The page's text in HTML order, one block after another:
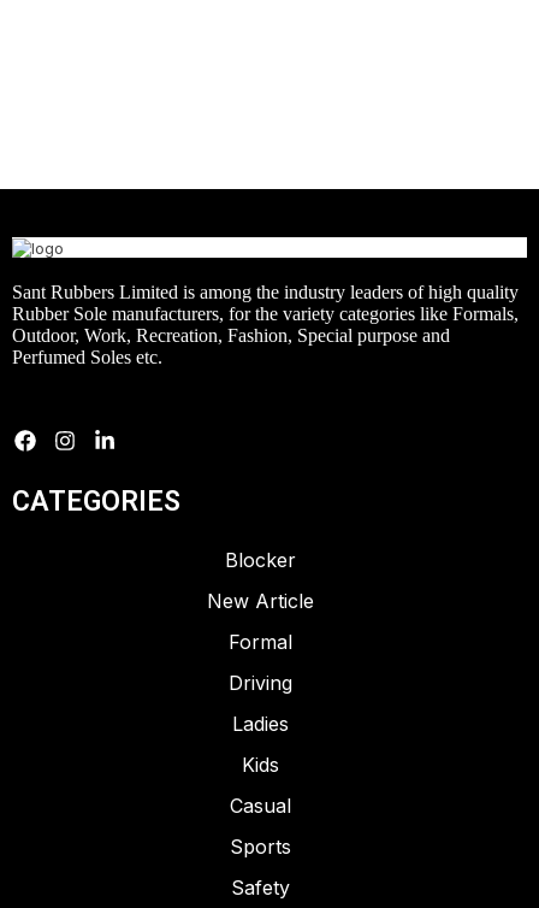
ARTICLE – SNEAKER
RUBBERISED EVA
ARTICLE – SAND LOW
Sant Rubbers Limited is among the industry leaders of high quality
Rubber Sole manufacturers, for the variety categories like Formals,
Outdoor, Work, Recreation, Fashion, Special purpose and
Perfumed Soles etc.
CATEGORIES
Blocker
New Article
Formal
Driving
Ladies
Kids
Casual
Sports
Safety